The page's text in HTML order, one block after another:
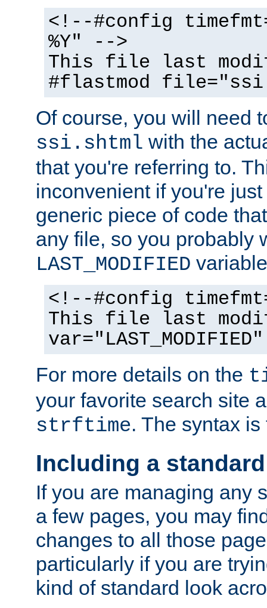
<!--#config
%Y" -->
This file last
#flastmod
Of course, you will need
ssi.shtml with the
that you're referring to.
inconvenient if you're
generic piece of code
any file, so you probably
LAST_MODIFIED
<!--#config
This file last
For more details on the
your favorite search site
strftime. The syntax
Including a
If you are managing any
a few pages, you may
changes to all those
particularly if you are
kind of standard look